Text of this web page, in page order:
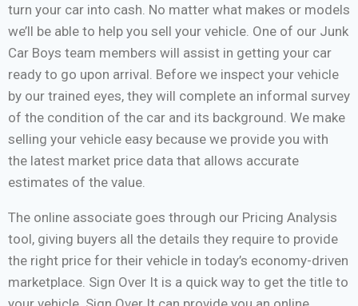
turn your car into cash. No matter what makes or models
we’ll be able to help you sell your vehicle. One of our Junk
Car Boys team members will assist in getting your car
ready to go upon arrival. Before we inspect your vehicle
by our trained eyes, they will complete an informal survey
of the condition of the car and its background. We make
selling your vehicle easy because we provide you with
the latest market price data that allows accurate
estimates of the value.
The online associate goes through our Pricing Analysis
tool, giving buyers all the details they require to provide
the right price for their vehicle in today’s economy-driven
marketplace. Sign Over It is a quick way to get the title to